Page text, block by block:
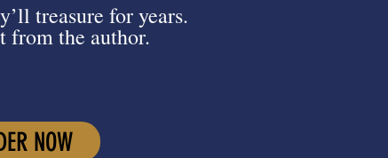
treasure for years.
from the author.
NOW